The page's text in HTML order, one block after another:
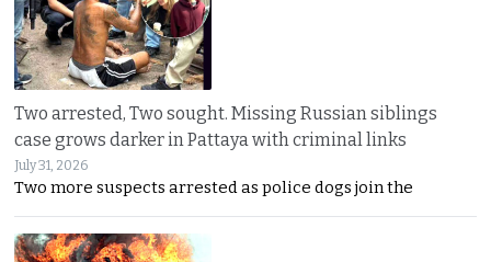
Two arrested, Two sought. Missing Russian siblings
case grows darker in Pattaya with criminal links
July 31, 2026
Two more suspects arrested as police dogs join the